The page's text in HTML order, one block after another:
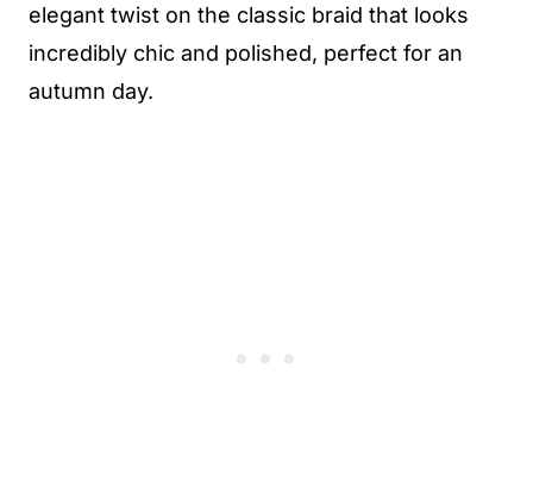
elegant twist on the classic braid that looks
incredibly chic and polished, perfect for an
autumn day.